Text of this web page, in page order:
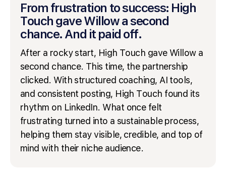
From frustration to success: High
Touch gave Willow a second
chance. And it paid off.
After a rocky start, High Touch gave Willow a
second chance. This time, the partnership
clicked. With structured coaching, AI tools,
and consistent posting, High Touch found its
rhythm on LinkedIn. What once felt
frustrating turned into a sustainable process,
helping them stay visible, credible, and top of
mind with their niche audience.